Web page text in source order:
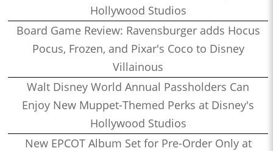
Hollywood Studios
Board Game Review: Ravensburger adds Hocus
Pocus, Frozen, and Pixar's Coco to Disney
Villainous
Walt Disney World Annual Passholders Can
Enjoy New Muppet-Themed Perks at Disney's
Hollywood Studios
New EPCOT Album Set for Pre-Order Only at